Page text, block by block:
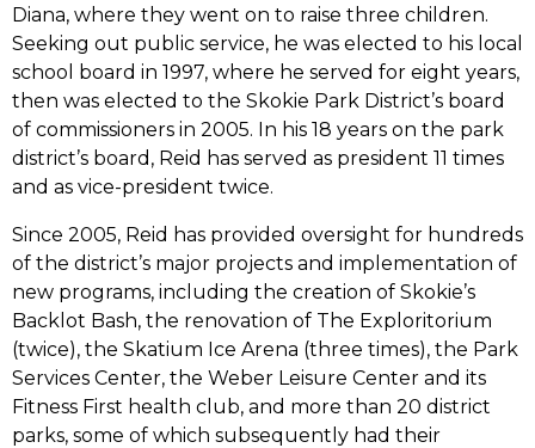
Diana, where they went on to raise three children.
Seeking out public service, he was elected to his local
school board in 1997, where he served for eight years,
then was elected to the Skokie Park District’s board
of commissioners in 2005. In his 18 years on the park
district’s board, Reid has served as president 11 times
and as vice-president twice.
Since 2005, Reid has provided oversight for hundreds
of the district’s major projects and implementation of
new programs, including the creation of Skokie’s
Backlot Bash, the renovation of The Exploritorium
(twice), the Skatium Ice Arena (three times), the Park
Services Center, the Weber Leisure Center and its
Fitness First health club, and more than 20 district
parks, some of which subsequently had their